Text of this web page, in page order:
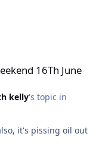
16Th June
kelly's topic in
it's pissing oil out